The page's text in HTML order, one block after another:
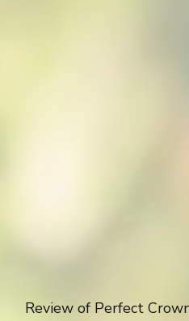
Review of Perfect